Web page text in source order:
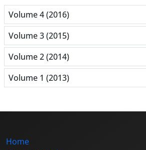
Volume 4 (2016)
Volume 3 (2015)
Volume 2 (2014)
Volume 1 (2013)
Home